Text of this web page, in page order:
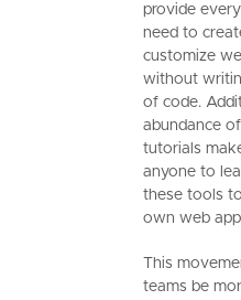
provide
need to
customize
without
of code.
abundance
tutorials
anyone to
these tools
own web
This
teams be